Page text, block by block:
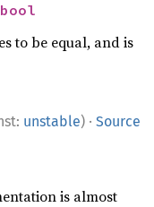
bool
to be equal, and is
unstable) · Source
is almost